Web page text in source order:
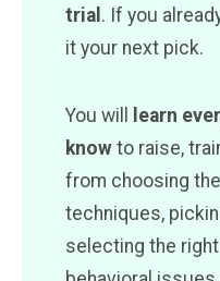
trial . If you
it your next pick.
You will
learn
know to raise,
from choosing
techniques,
selecting the